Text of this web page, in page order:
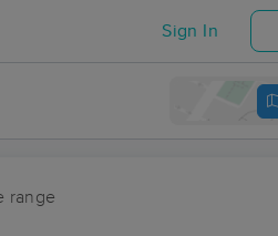
Sign In
range